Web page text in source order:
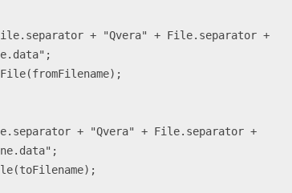
+ "Qvera" + File.separator +
+ "Qvera" + File.separator +